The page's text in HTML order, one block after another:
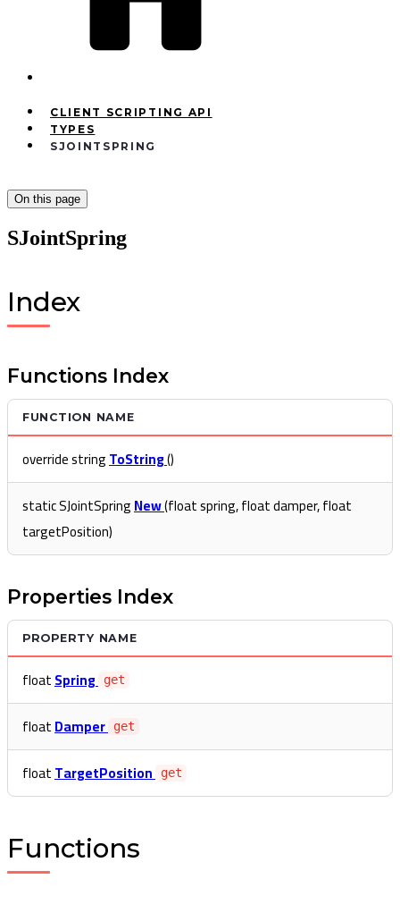
CLIENT SCRIPTING API
TYPES
SJOINTSPRING
On this page
SJointSpring
Index
Functions Index
FUNCTION NAME
override stringToString()
static SJointSpringNew(float spring, float damper, float
targetPosition)
Properties Index
PROPERTY NAME
floatSpring get
floatDamper get
floatTargetPosition get
Functions